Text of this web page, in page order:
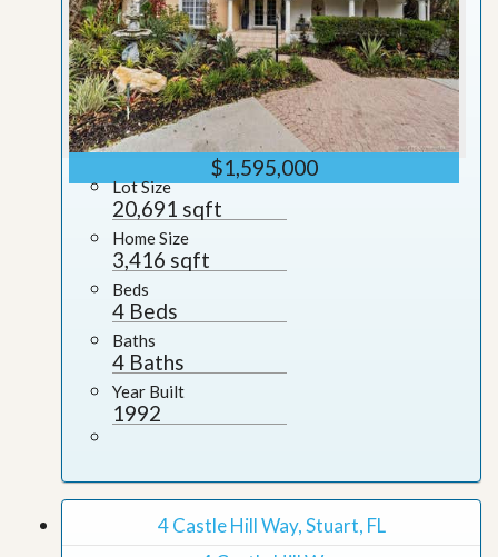
$1,595,000
Lot Size
20,691 sqft
Home Size
3,416 sqft
Beds
4 Beds
Baths
4 Baths
Year Built
1992
4 Castle Hill Way, Stuart, FL